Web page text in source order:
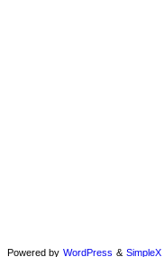
Powered by WordPress & SimpleX